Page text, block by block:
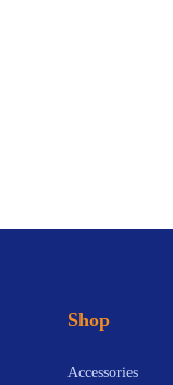
Shop
Accessories